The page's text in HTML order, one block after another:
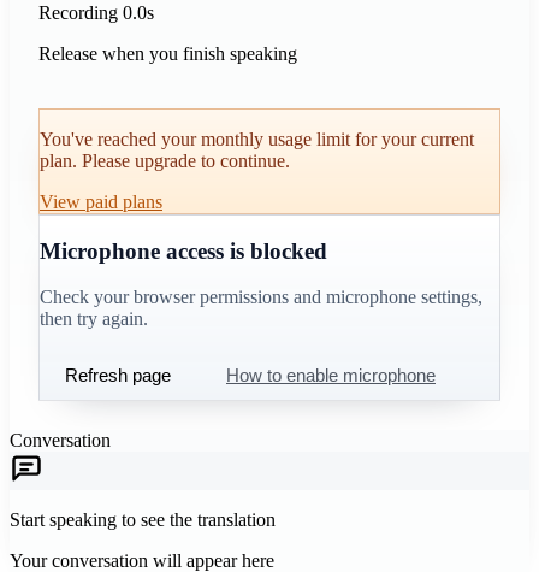
Recording 0.0s
Release when you finish speaking
You've reached your monthly usage limit for your current
plan. Please upgrade to continue.
View paid plans
Microphone access is blocked
Check your browser permissions and microphone settings,
then try again.
Refresh page How to enable microphone
Conversation
Start speaking to see the translation
Your conversation will appear here